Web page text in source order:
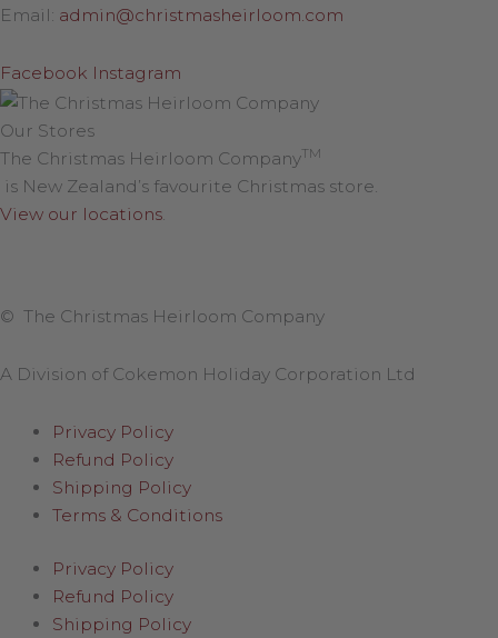
Email: admin@christmasheirloom.com
Facebook Instagram
Our Stores
The Christmas Heirloom CompanyTM
is New Zealand’s favourite Christmas store.
View our locations.
© The Christmas Heirloom Company
A Division of Cokemon Holiday Corporation Ltd
Privacy Policy
Refund Policy
Shipping Policy
Terms & Conditions
Privacy Policy
Refund Policy
Shipping Policy